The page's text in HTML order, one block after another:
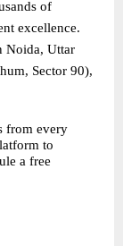
of
excellence.
Noida, Uttar
Sector 90),
from every
to
a free